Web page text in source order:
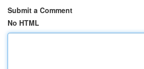
Submit a Comment
No HTML